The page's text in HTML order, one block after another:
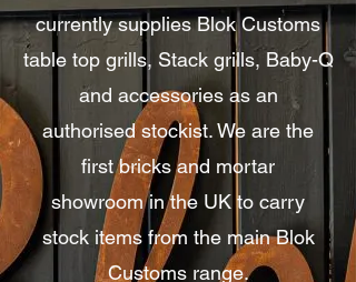
currently supplies Blok Customs
table top grills, Stack grills, Baby-Q
and accessories as an
authorised stockist. We are the
firstbricks and mortar
showroomin the UK to carry
stockitems from the main Blok
Customs range.